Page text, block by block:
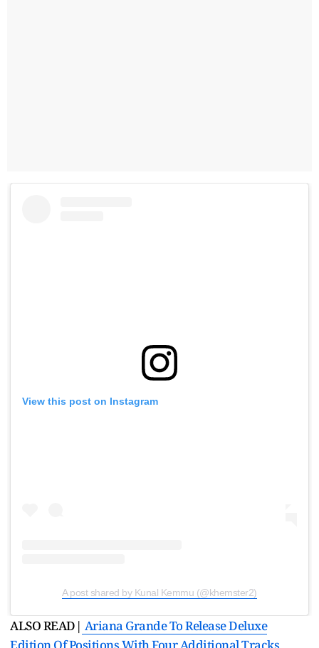
View this post on Instagram
A post shared by Kunal Kemmu (@khemster2)
ALSO READ| Ariana Grande To Release Deluxe